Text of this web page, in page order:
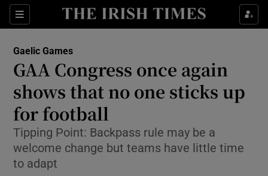
Sections
Show Property sub sections
Show Health sub sections
Show Life & Style sub sections
Show Environment sub sections
Gaelic Games
GAA Congress once again
shows that no one sticks up
for football
Tipping Point: Backpass rule may be a
welcome change but teams have little time
to adapt